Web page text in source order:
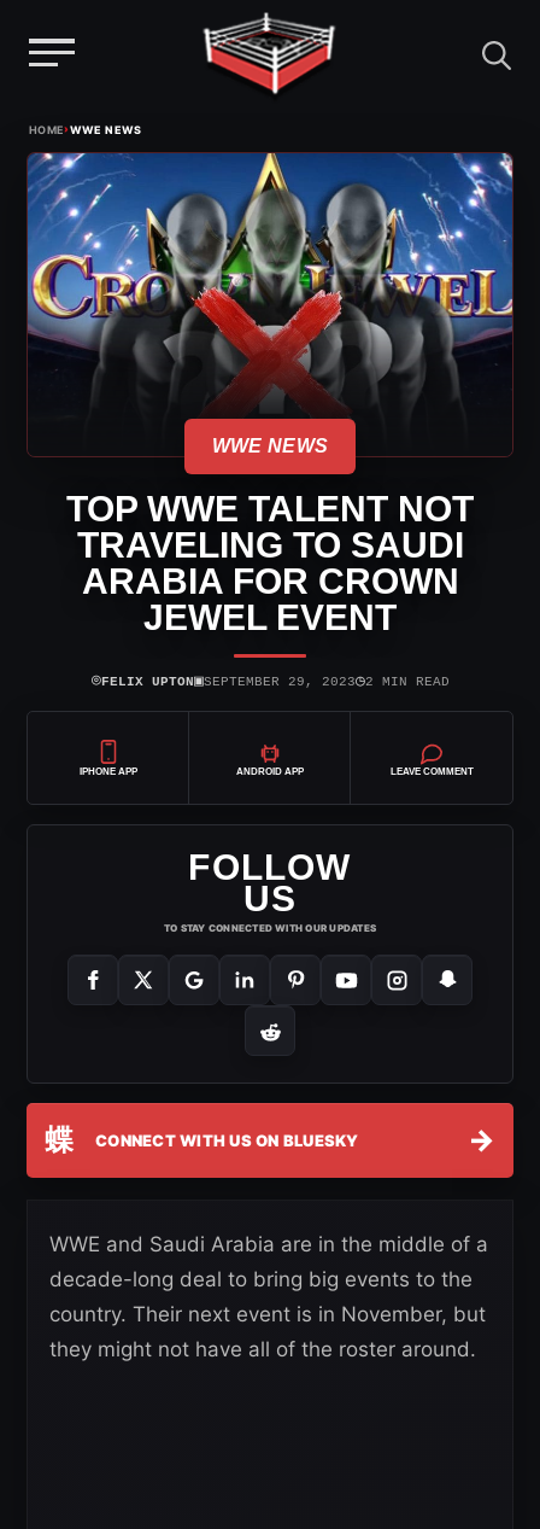
content
HOME›WWE NEWS
WWE NEWS
TOP WWE TALENT NOT
TRAVELING TO SAUDI
ARABIA FOR CROWN
JEWEL EVENT
⌾FELIX UPTON▣SEPTEMBER 29, 2023◷2 MIN READ
IPHONE APP ANDROID APP LEAVE COMMENT
FOLLOW
US
TO STAY CONNECTED WITH OUR UPDATES
蝶 CONNECT WITH US ON BLUESKY →
WWE and Saudi Arabia are in the middle of a
decade-long deal to bring big events to the
country. Their next event is in November, but
they might not have all of the roster around.